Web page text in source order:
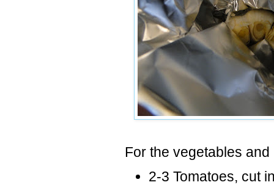
For the vegetables and
2-3 Tomatoes, cut